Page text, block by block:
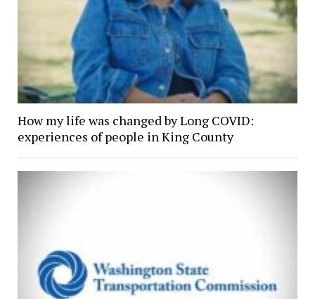
How my life was changed by Long COVID:
experiences of people in King County